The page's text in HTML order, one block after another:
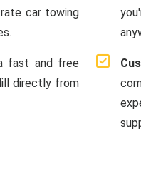
car towing
fast and free
directly from